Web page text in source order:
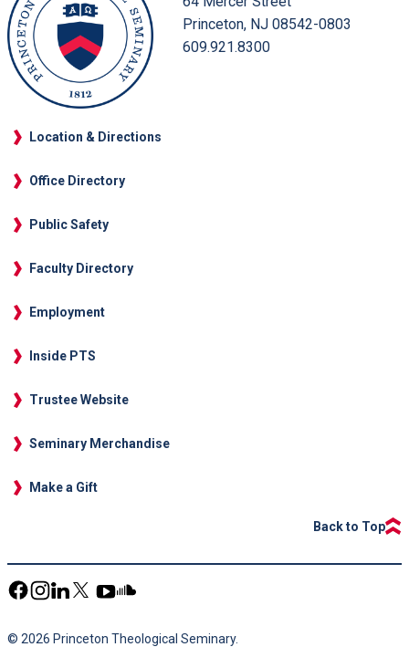
Princeton, NJ 08542-0803
609.921.8300
Location & Directions
Office Directory
Public Safety
Faculty Directory
Employment
Inside PTS
Trustee Website
Seminary Merchandise
Make a Gift
Back to Top
© 2026 Princeton Theological Seminary.